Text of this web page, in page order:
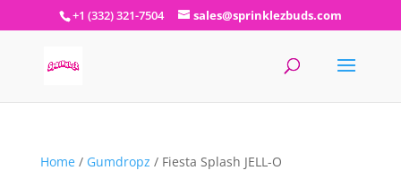
+1 (332) 321-7504 sales@sprinklezbuds.com
Home/ Gumdropz / Fiesta Splash JELL-O